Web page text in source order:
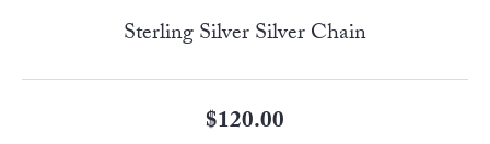
Sterling Silver Silver Chain
$120.00